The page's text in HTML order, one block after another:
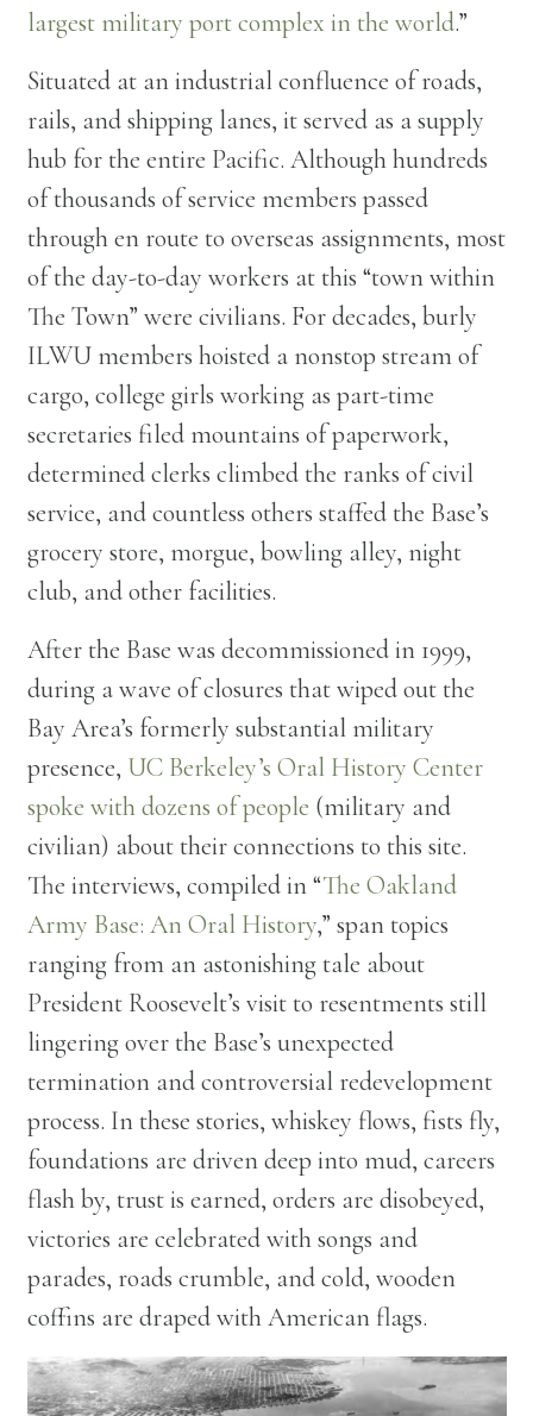
largest military port complex in the world.”
Situated at an industrial confluence of roads,
rails, and shipping lanes, it served as a supply
hub for the entire Pacific. Although hundreds
of thousands of service members passed
through en route to overseas assignments, most
of the day-to-day workers at this “town within
The Town” were civilians. For decades, burly
ILWU members hoisted a nonstop stream of
cargo, college girls working as part-time
secretaries filed mountains of paperwork,
determined clerks climbed the ranks of civil
service, and countless others staffed the Base’s
grocery store, morgue, bowling alley, night
club, and other facilities.
After the Base was decommissioned in 1999,
during a wave of closures that wiped out the
Bay Area’s formerly substantial military
presence, UC Berkeley’s Oral History Center
spoke with dozens of people (military and
civilian) about their connections to this site.
The interviews, compiled in “The Oakland
Army Base: An Oral History,” span topics
ranging from an astonishing tale about
President Roosevelt’s visit to resentments still
lingering over the Base’s unexpected
termination and controversial redevelopment
process. In these stories, whiskey flows, fists fly,
foundations are driven deep into mud, careers
flash by, trust is earned, orders are disobeyed,
victories are celebrated with songs and
parades, roads crumble, and cold, wooden
coffins are draped with American flags.